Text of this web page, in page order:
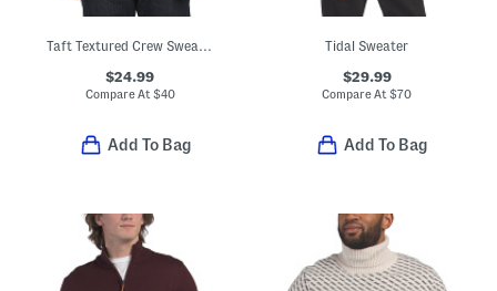
Taft Textured Crew Sweater
$24.99
Compare At $40
Add To Bag
Tidal Sweater
$29.99
Compare At$70
Add To Bag